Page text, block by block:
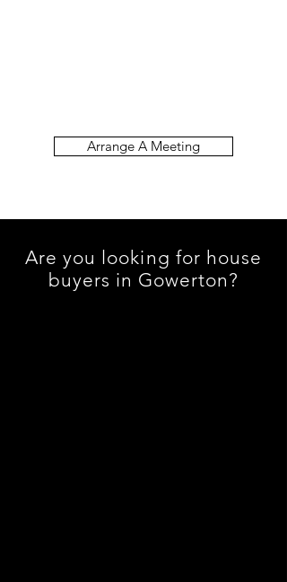
Are you looking for house
buyers in Gowerton?
Arrange A Meeting